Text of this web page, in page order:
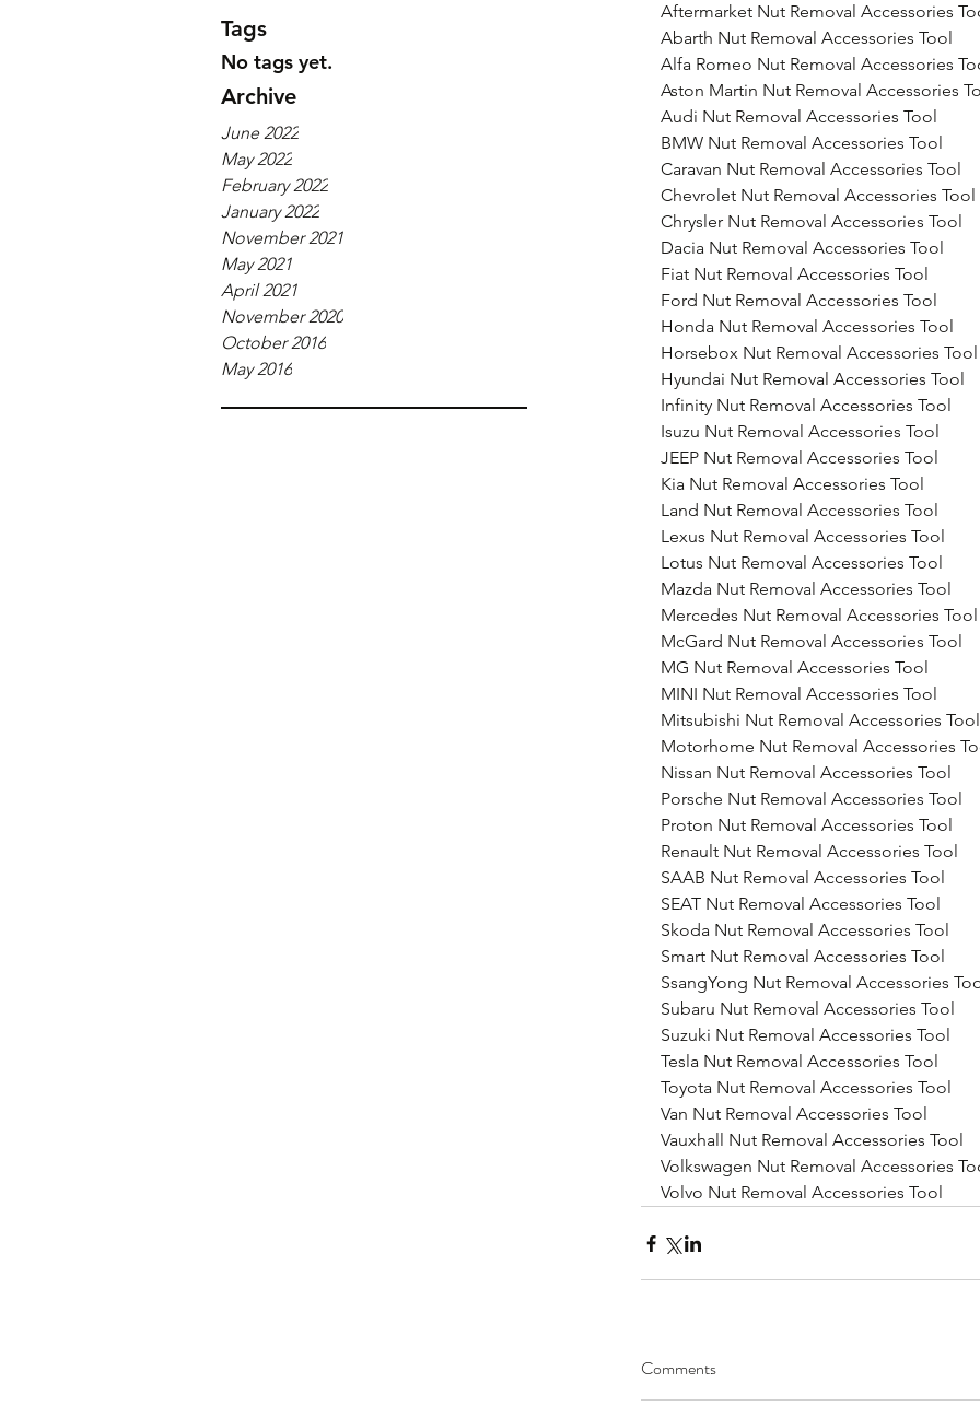
Tags
No tags yet.
Archive
June 2022
May 2022
February 2022
January 2022
November 2021
May 2021
April 2021
November 2020
October 2016
May 2016
Aftermarket Nut Removal Accessories
Abarth Nut Removal Accessories Tool
Alfa Romeo Nut Removal Accessories
Aston Martin Nut Removal Accessories
Audi Nut Removal Accessories Tool
BMW Nut Removal Accessories Tool
Caravan Nut Removal Accessories Tool
Chevrolet Nut Removal Accessories Tool
Chrysler Nut Removal Accessories Tool
Dacia Nut Removal Accessories Tool
Fiat Nut Removal Accessories Tool
Ford Nut Removal Accessories Tool
Honda Nut Removal Accessories Tool
Horsebox Nut Removal Accessories Tool
Hyundai Nut Removal Accessories Tool
Infinity Nut Removal Accessories Tool
Isuzu Nut Removal Accessories Tool
JEEP Nut Removal Accessories Tool
Kia Nut Removal Accessories Tool
Land Nut Removal Accessories Tool
Lexus Nut Removal Accessories Tool
Lotus Nut Removal Accessories Tool
Mazda Nut Removal Accessories Tool
Mercedes Nut Removal Accessories Tool
McGard Nut Removal Accessories Tool
MG Nut Removal Accessories Tool
MINI Nut Removal Accessories Tool
Mitsubishi Nut Removal Accessories Tool
Motorhome Nut Removal Accessories
Nissan Nut Removal Accessories Tool
Porsche Nut Removal Accessories Tool
Proton Nut Removal Accessories Tool
Renault Nut Removal Accessories Tool
SAAB Nut Removal Accessories Tool
SEAT Nut Removal Accessories Tool
Skoda Nut Removal Accessories Tool
Smart Nut Removal Accessories Tool
SsangYong Nut Removal Accessories
Subaru Nut Removal Accessories Tool
Suzuki Nut Removal Accessories Tool
Tesla Nut Removal Accessories Tool
Toyota Nut Removal Accessories Tool
Van Nut Removal Accessories Tool
Vauxhall Nut Removal Accessories Tool
Volkswagen Nut Removal Accessories
Volvo Nut Removal Accessories Tool
Comments